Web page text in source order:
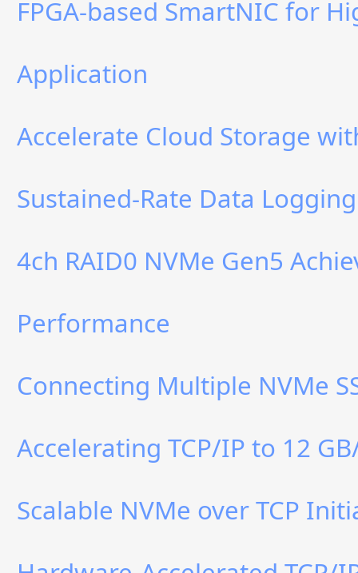
FPGA-based SmartNIC for
Application
Accelerate Cloud Storage
Sustained-Rate Data
4ch RAID0 NVMe Gen5
Performance
Connecting Multiple NVMe
Accelerating TCP/IP to 12
Scalable NVMe over TCP